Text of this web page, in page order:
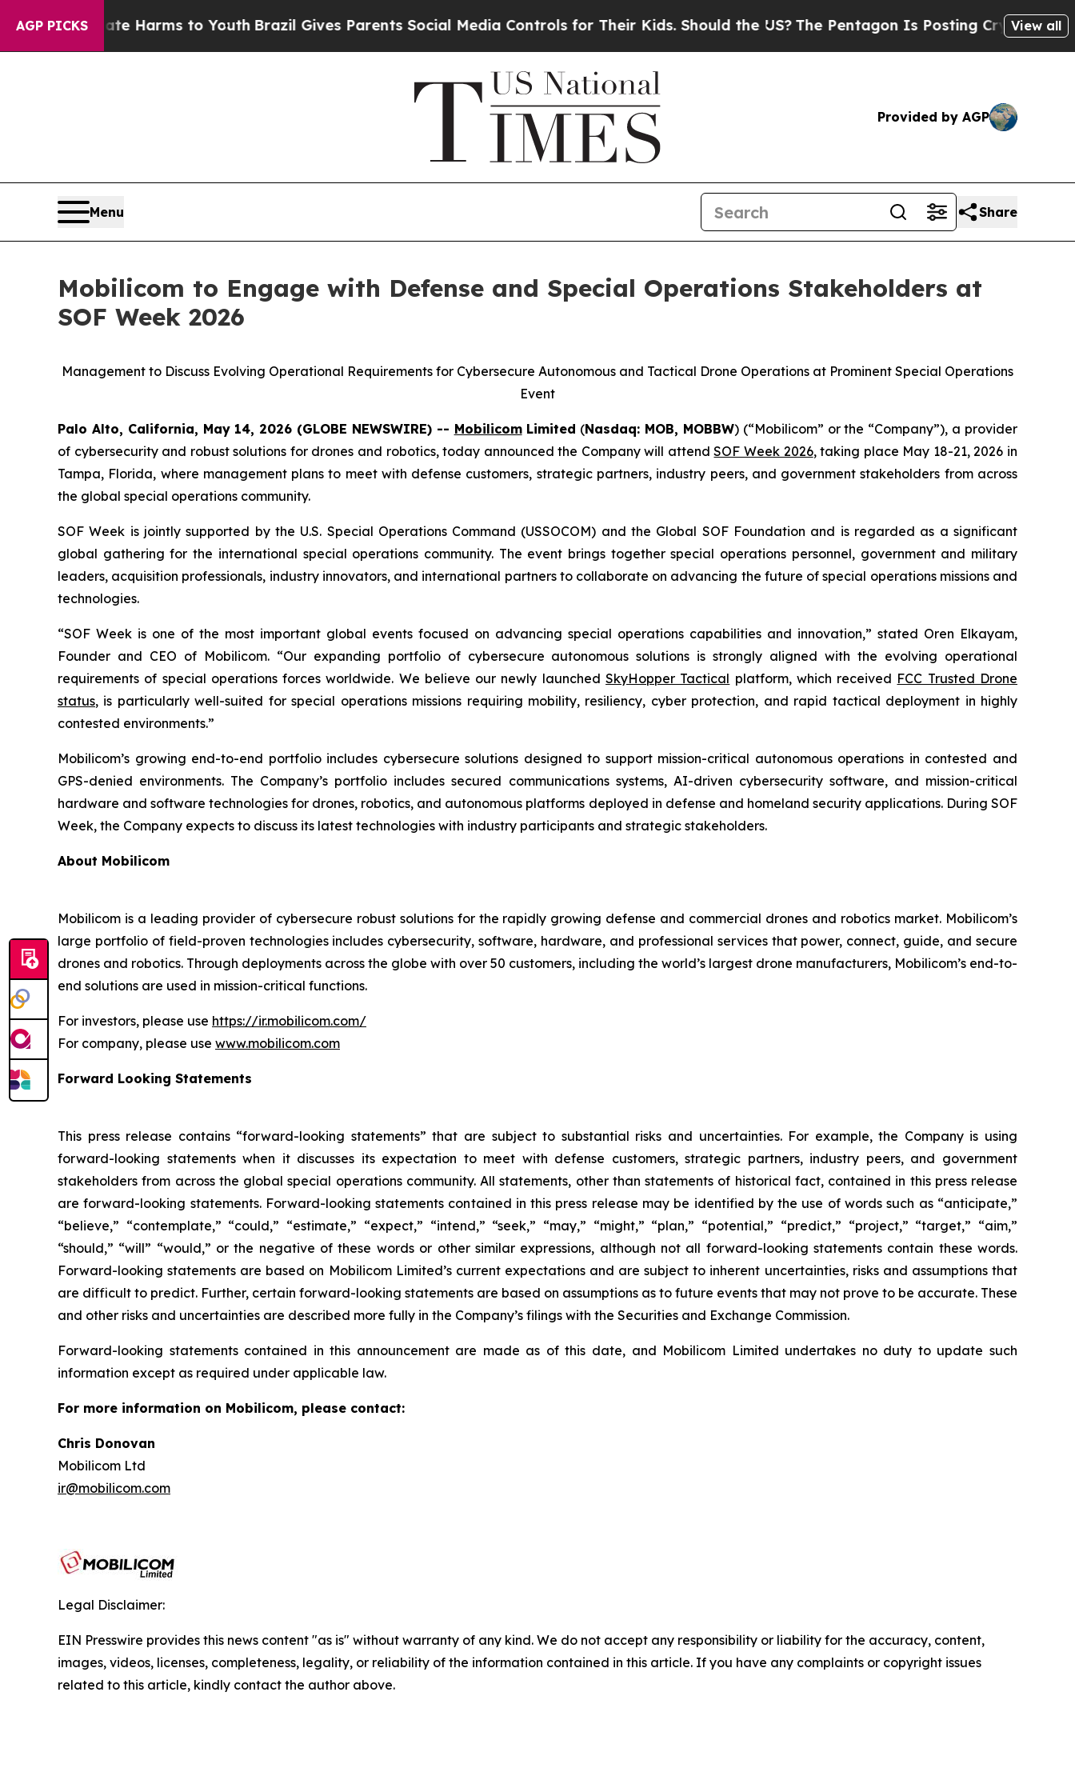
AGP PICKS
to Abate Harms to YouthBrazil Gives Parents Social Media Controls for Their Kids. Should the US? The Pentagon Is Posting Cryptic BiblicalView all
Provided by AGP
Menu Share
Mobilicom to Engage with Defense and Special Operations Stakeholders at
SOF Week 2026
Management to Discuss Evolving Operational Requirements for Cybersecure Autonomous and Tactical Drone Operations at Prominent Special Operations
Event
Palo Alto, California, May 14, 2026 (GLOBE NEWSWIRE) -- MobilicomLimited (Nasdaq: MOB, MOBBW) (“Mobilicom” or the “Company”), a provider
of cybersecurity and robust solutions for drones and robotics, today announced the Company will attendSOF Week 2026, taking place May 18-21, 2026 in
Tampa, Florida, where management plans to meet with defense customers, strategic partners, industry peers, and government stakeholders from across
the global special operations community.
SOF Week is jointly supported by the U.S. Special Operations Command (USSOCOM) and the Global SOF Foundation and is regarded as a significant
global gathering for the international special operations community. The event brings together special operations personnel, government and military
leaders, acquisition professionals, industry innovators, and international partners to collaborate on advancing the future of special operations missions and
technologies.
“SOF Week is one of the most important global events focused on advancing special operations capabilities and innovation,” stated Oren Elkayam,
Founder and CEO of Mobilicom. “Our expanding portfolio of cybersecure autonomous solutions is strongly aligned with the evolving operational
requirements of special operations forces worldwide. We believe our newly launchedSkyHopper Tactical platform, which received FCC Trusted Drone
status, is particularly well-suited for special operations missions requiring mobility, resiliency, cyber protection, and rapid tactical deployment in highly
contested environments.”
Mobilicom’s growing end-to-end portfolio includes cybersecure solutions designed to support mission-critical autonomous operations in contested and
GPS-denied environments. The Company’s portfolio includes secured communications systems, AI-driven cybersecurity software, and mission-critical
hardware and software technologies for drones, robotics, and autonomous platforms deployed in defense and homeland security applications. During SOF
Week, the Company expects to discuss its latest technologies with industry participants and strategic stakeholders.
About Mobilicom
Mobilicom is a leading provider of cybersecure robust solutions for the rapidly growing defense and commercial drones and robotics market. Mobilicom’s
large portfolio of field-proven technologies includes cybersecurity, software, hardware, and professional services that power, connect, guide, and secure
drones and robotics. Through deployments across the globe with over 50 customers, including the world’s largest drone manufacturers, Mobilicom’s end-to-
end solutions are used in mission-critical functions.
For investors, please use https://ir.mobilicom.com/
For company, please use www.mobilicom.com
Forward Looking Statements
This press release contains “forward-looking statements” that are subject to substantial risks and uncertainties. For example, the Company is using
forward-looking statements when it discusses its expectation to meet with defense customers, strategic partners, industry peers, and government
stakeholders from across the global special operations community. All statements, other than statements of historical fact, contained in this press release
are forward-looking statements. Forward-looking statements contained in this press release may be identified by the use of words such as “anticipate,”
“believe,” “contemplate,” “could,” “estimate,” “expect,” “intend,” “seek,” “may,” “might,” “plan,” “potential,” “predict,” “project,” “target,” “aim,”
“should,” “will” “would,” or the negative of these words or other similar expressions, although not all forward-looking statements contain these words.
Forward-looking statements are based on Mobilicom Limited’s current expectations and are subject to inherent uncertainties, risks and assumptions that
are difficult to predict. Further, certain forward-looking statements are based on assumptions as to future events that may not prove to be accurate. These
and other risks and uncertainties are described more fully in the Company’s filings with the Securities and Exchange Commission.
Forward-looking statements contained in this announcement are made as of this date, and Mobilicom Limited undertakes no duty to update such
information except as required under applicable law.
For more information on Mobilicom, please contact:
Chris Donovan
Mobilicom Ltd
ir@mobilicom.com
Legal Disclaimer:
EIN Presswire provides this news content "as is" without warranty of any kind. We do not accept any responsibility or liability for the accuracy, content,
images, videos, licenses, completeness, legality, or reliability of the information contained in this article. If you have any complaints or copyright issues
related to this article, kindly contact the author above.